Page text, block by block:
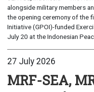
alongside military members
the opening ceremony of the
Initiative (GPOI)-funded
July 20 at the Indonesian
27 July 2026
MRF-SEA,